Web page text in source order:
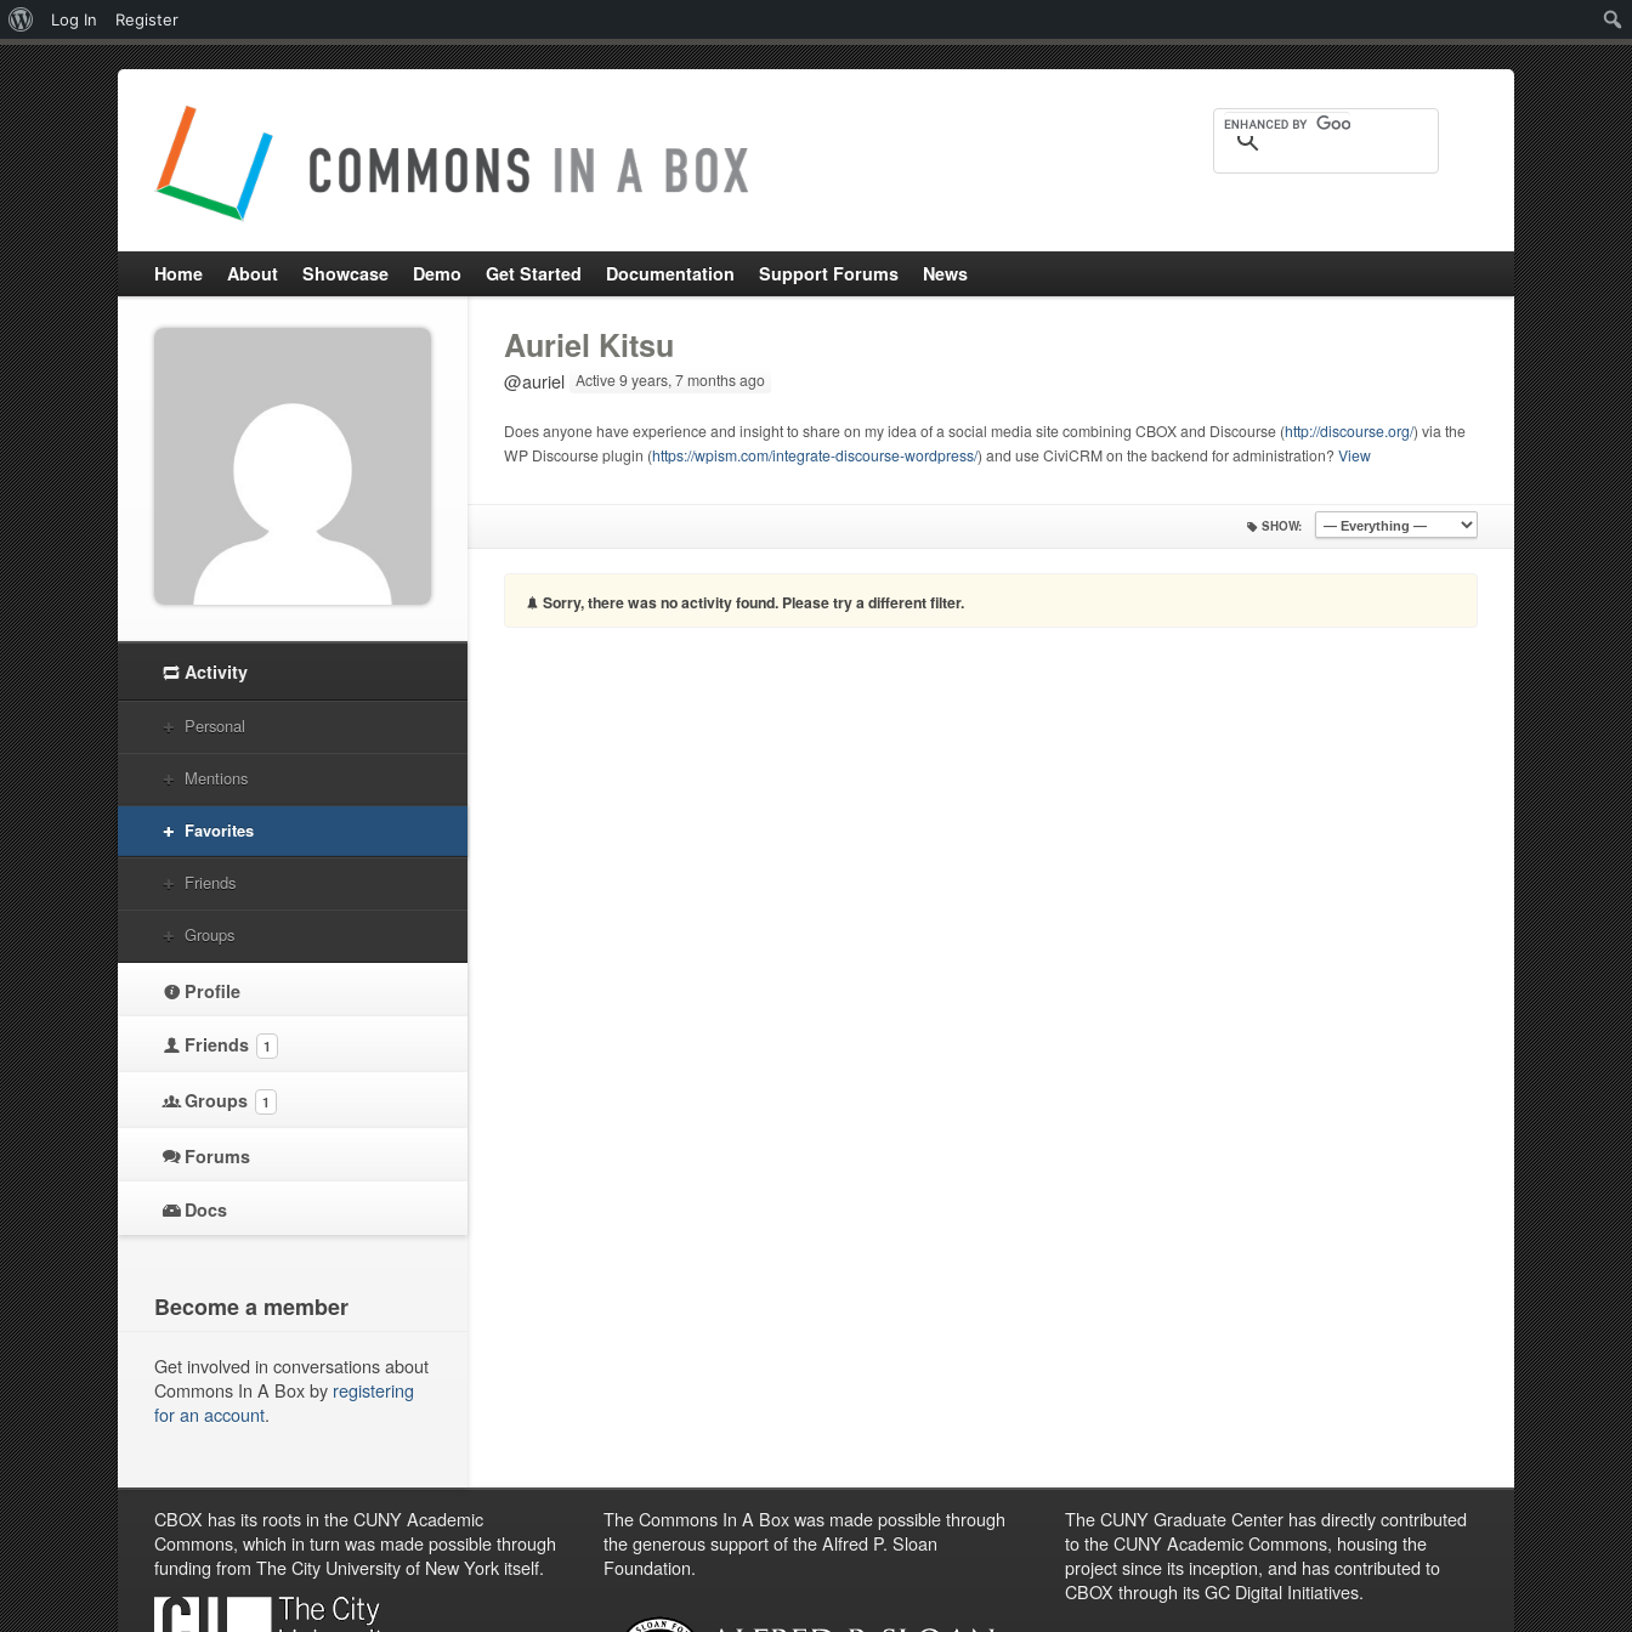
Home About Showcase Demo Get Started Documentation Support Forums News
Auriel Kitsu
@auriel Active 9 years, 7 months ago
Does anyone have experience and insight to share on my idea of a social media site combining CBOX and Discourse (http://discourse.org/) via the
WP Discourse plugin (https://wpism.com/integrate-discourse-wordpress/) and use CiviCRM on the backend for administration? View
SHOW:
Sorry, there was no activity found. Please try a different filter.
Activity
Personal
Mentions
Favorites
Friends
Groups
Profile
Friends 1
Groups 1
Forums
Docs
Become a member
Get involved in conversations about
Commons In A Box by registering
for an account.
CBOX has its roots in the CUNY Academic
Commons, which in turn was made possible through
funding from The City University of New York itself.
The Commons In A Box was made possible through
the generous support of the Alfred P. Sloan
Foundation.
The CUNY Graduate Center has directly contributed
to the CUNY Academic Commons, housing the
project since its inception, and has contributed to
CBOX through its GC Digital Initiatives.
About
WordPress
Log In
Register